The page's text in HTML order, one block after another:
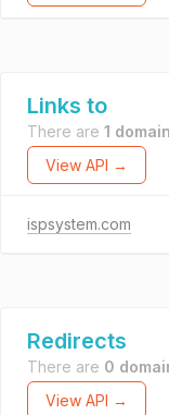
Links to
There are 1
View API →
ispsystem.com
Redirects
There are 0
View API →